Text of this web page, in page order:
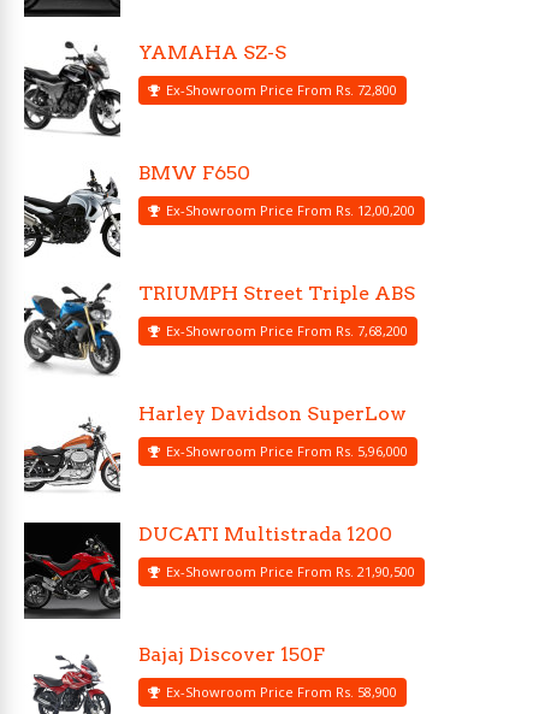
YAMAHA SZ-S
Ex-Showroom Price From Rs. 72,800
BMW F650
Ex-Showroom Price From Rs. 12,00,200
TRIUMPH Street Triple ABS
Ex-Showroom Price From Rs. 7,68,200
Harley Davidson SuperLow
Ex-Showroom Price From Rs. 5,96,000
DUCATI Multistrada 1200
Ex-Showroom Price From Rs. 21,90,500
Bajaj Discover 150F
Ex-Showroom Price From Rs. 58,900